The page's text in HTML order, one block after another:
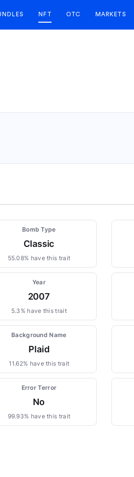
NFT OTC MARKETS
Bomb Type
Classic
55.08% have this trait
Year
2007
5.3% have this trait
Background Name
Plaid
11.62% have this trait
Error Terror
No
99.93% have this trait